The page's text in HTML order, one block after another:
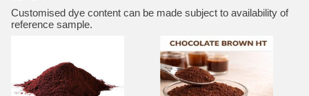
Customised dye content can be made subject to availability of
reference sample.